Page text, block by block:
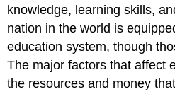
knowledge, learning skills,
nation in the world is
education system, though
The major factors that affect
the resources and money